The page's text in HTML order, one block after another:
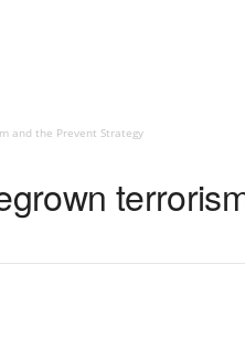
and the Prevent Strategy